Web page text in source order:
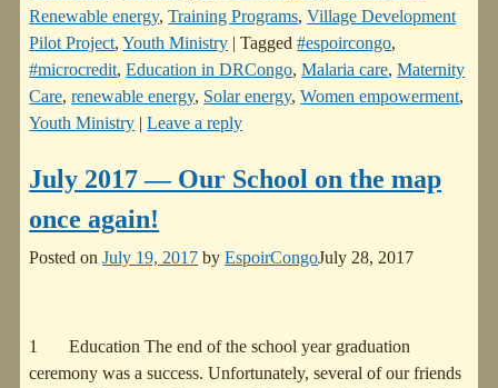
Renewable energy,Training Programs,Village Development
Pilot Project,Youth Ministry |Tagged #espoircongo,
#microcredit,Education in DRCongo,Malaria care,Maternity
Care,renewable energy, Solar energy,Women empowerment,
Youth Ministry |Leave a reply
July 2017 — Our School on the map
once again!
Posted onJuly 19, 2017 byEspoirCongoJuly 28, 2017
1 Education The end of the school year graduation
ceremony was a success. Unfortunately, several of our friends